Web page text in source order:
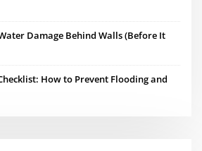
Damage Behind Walls (Before It
How to Prevent Flooding and